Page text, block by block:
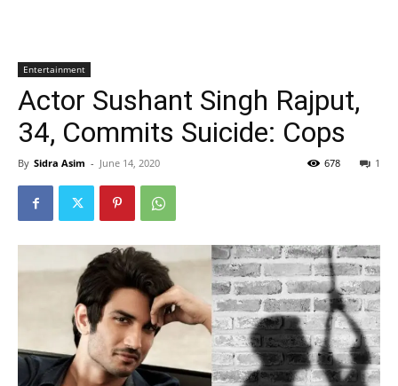
Entertainment
Actor Sushant Singh Rajput,
34, Commits Suicide: Cops
By Sidra Asim - June 14, 2020 1
678